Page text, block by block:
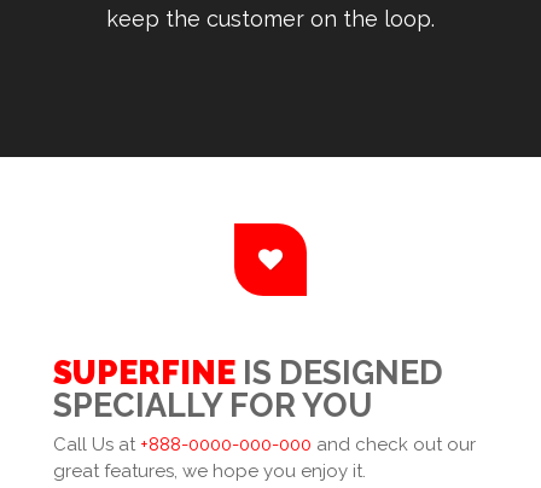
keep the customer on the loop.
SUPERFINE IS DESIGNED
SPECIALLY FOR YOU
Call Us at +888-0000-000-000 and check out our
great features, we hope you enjoy it.